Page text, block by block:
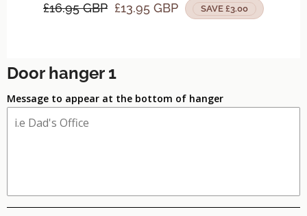
£16.95 GBP £13.95 GBP SAVE £3.00
Door hanger 1
Message to appear at the bottom of hanger